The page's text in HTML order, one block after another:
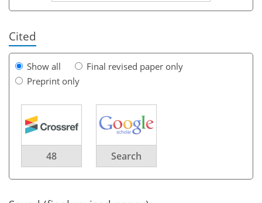
Cited
Show all
Final revised paper only
Preprint only
48 Search